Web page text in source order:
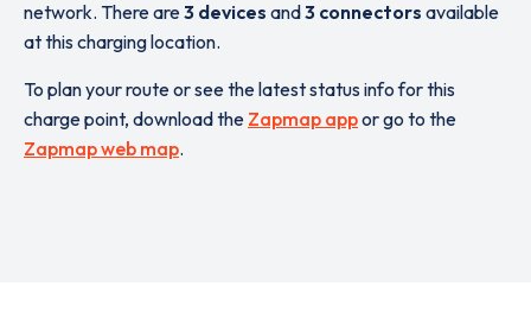
network. There are3 devices and3 connectors available
at this charging location.
To plan your route or see the latest status info for this
charge point, download the Zapmap appor go to the
Zapmap web map.